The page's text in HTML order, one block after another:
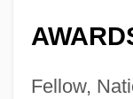
Fellow,